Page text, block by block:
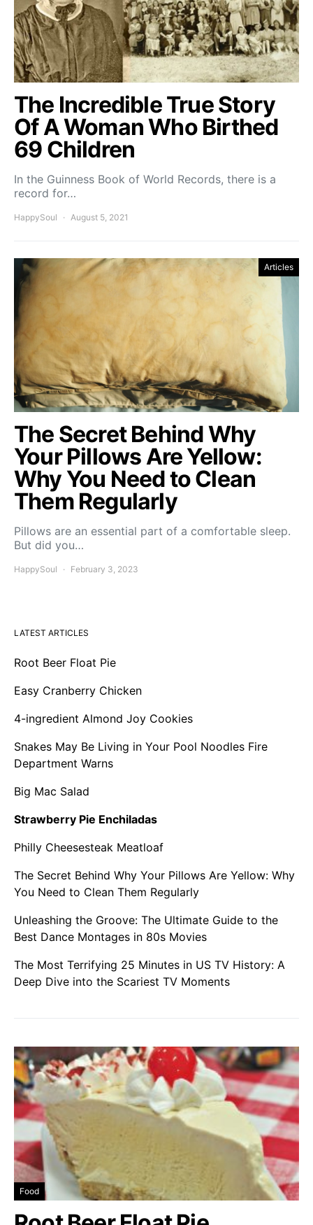
The Incredible True Story
Of A Woman Who Birthed
69 Children
In the Guinness Book of World Records, there is a
record for…
HappySoul August 5, 2021
Articles
The Secret Behind Why
Your Pillows Are Yellow:
Why You Need to Clean
Them Regularly
Pillows are an essential part of a comfortable sleep.
But did you…
HappySoul February 3, 2023
LATEST ARTICLES
Root Beer Float Pie
Easy Cranberry Chicken
4-ingredient Almond Joy Cookies
Snakes May Be Living in Your Pool Noodles Fire
Department Warns
Big Mac Salad
Strawberry Pie Enchiladas
Philly Cheesesteak Meatloaf
The Secret Behind Why Your Pillows Are Yellow: Why
You Need to Clean Them Regularly
Unleashing the Groove: The Ultimate Guide to the
Best Dance Montages in 80s Movies
The Most Terrifying 25 Minutes in US TV History: A
Deep Dive into the Scariest TV Moments
Food